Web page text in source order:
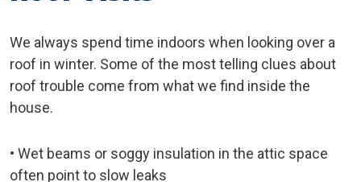
We always spend time indoors when looking over a
roof in winter. Some of the most telling clues about
roof trouble come from what we find inside the
house.
• Wet beams or soggy insulation in the attic space
often point to slow leaks